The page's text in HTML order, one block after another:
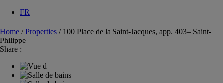
FR
Home /Properties / 100 Place de la Saint-Jacques, app. 403– Saint-
Philippe
Share :